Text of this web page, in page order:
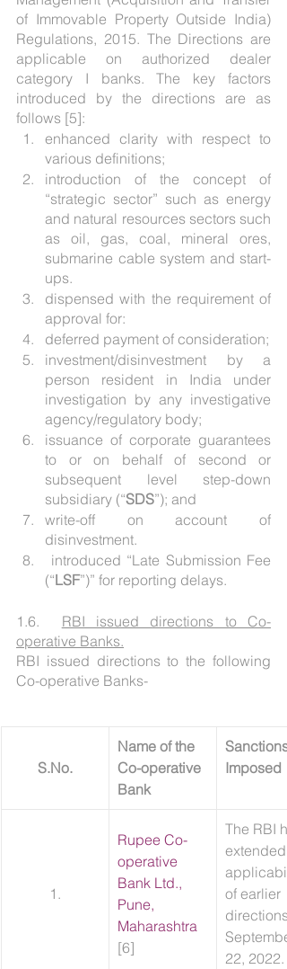
of Immovable Property Outside India)
Regulations, 2015. The Directions are
applicable on authorized dealer
category I banks. The key factors
introduced by the directions are as
follows [5]:
enhanced clarity with respect to
various definitions;
introduction of the concept of
“strategic sector” such as energy
and natural resources sectors such
as oil, gas, coal, mineral ores,
submarine cable system and start-
ups.
dispensed with the requirement of
approval for:
deferred payment of consideration;
investment/disinvestment by a
person resident in India under
investigation by any investigative
agency/regulatory body;
issuance of corporate guarantees
to or on behalf of second or
subsequent level step-down
subsidiary (“SDS”); and
write-off on account of
disinvestment.
(“LSF”)” for reporting delays.
1.6. RBI issued directions to Co-
operative Banks.
RBI issued directions to the following
Co-operative Banks-
S.No.
Name of the
Co-operative
Bank
Sanctions
Imposed
1.
Rupee Co-
operative
Bank Ltd.,
Pune,
Maharashtra
[6]
​The RBI
extended
of earlier
22, 2022.